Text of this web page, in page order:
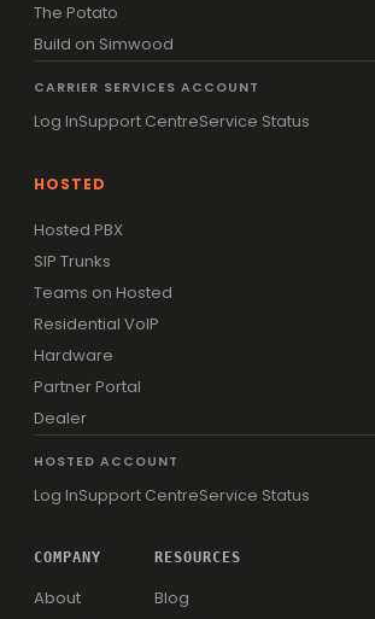
The Potato
Build on Simwood
CARRIER SERVICES ACCOUNT
Log InSupport CentreService Status
HOSTED
Hosted PBX
SIP Trunks
Teams on Hosted
Residential VoIP
Hardware
Partner Portal
Dealer
HOSTED ACCOUNT
Log InSupport CentreService Status
COMPANY
About
RESOURCES
Blog